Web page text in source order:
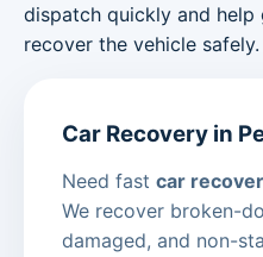
dispatch quickly and
recover the vehicle safely.
Car Recovery in
Need fast car
We recover broken-
damaged, and non-